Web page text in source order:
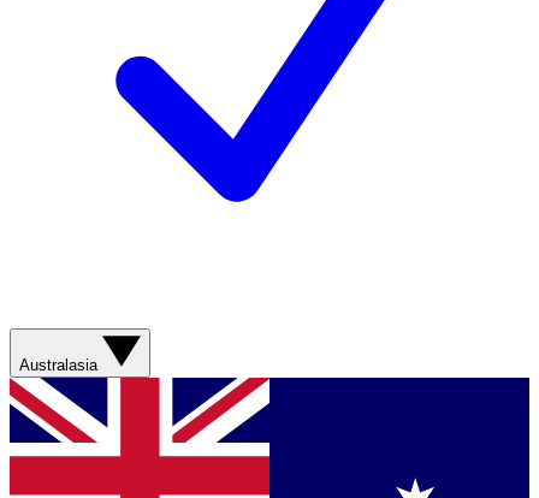
Australasia